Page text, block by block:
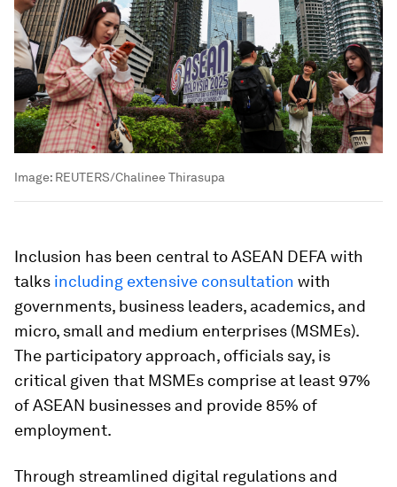
Image: REUTERS/Chalinee Thirasupa
Inclusion has been central to ASEAN DEFA with
talks including extensive consultation with
governments, business leaders, academics, and
micro, small and medium enterprises (MSMEs).
The participatory approach, officials say, is
critical given that MSMEs comprise at least 97%
of ASEAN businesses and provide 85% of
employment.
Through streamlined digital regulations and